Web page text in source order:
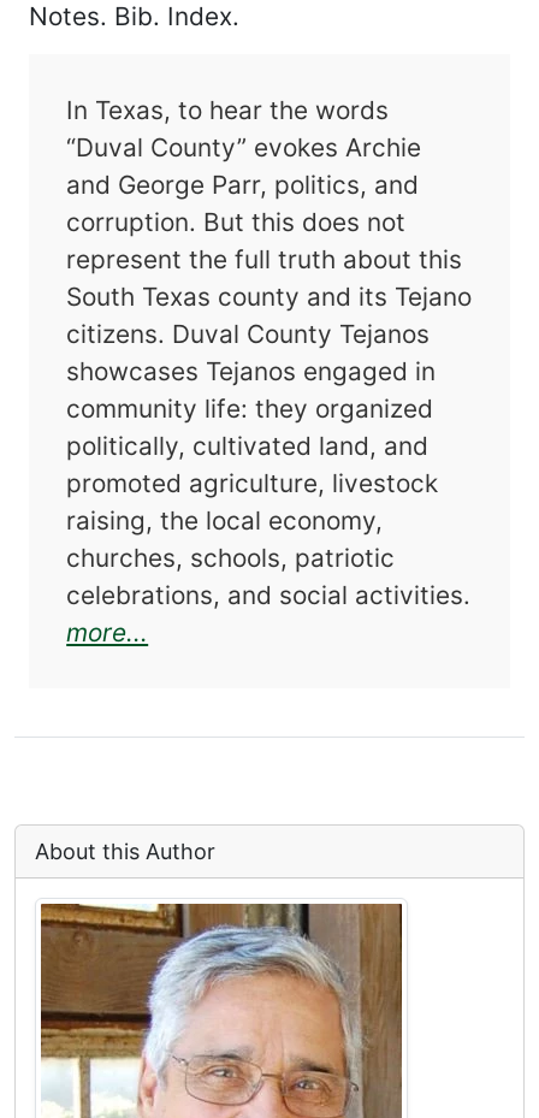
Notes. Bib. Index.
In Texas, to hear the words
“Duval County” evokes Archie
and George Parr, politics, and
corruption. But this does not
represent the full truth about this
South Texas county and its Tejano
citizens. Duval County Tejanos
showcases Tejanos engaged in
community life: they organized
politically, cultivated land, and
promoted agriculture, livestock
raising, the local economy,
churches, schools, patriotic
celebrations, and social activities.
more...
About this Author